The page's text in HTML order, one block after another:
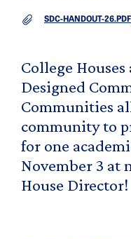
DOCUMENTSDC-HANDOUT-26.PDF
College
Designed
Communities
community to
for one
November 3 at
House Director!